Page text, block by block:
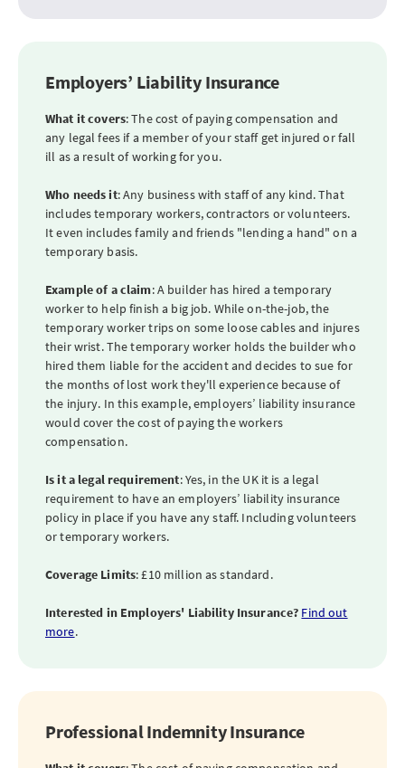
Employers’ Liability Insurance
What it covers: The cost of paying compensation and
any legal fees if a member of your staff get injured or fall
ill as a result of working for you.
Who needs it: Any business with staff of any kind. That
includes temporary workers, contractors or volunteers.
It even includes family and friends "lending a hand" on a
temporary basis.
Example of a claim: A builder has hired a temporary
worker to help finish a big job. While on-the-job, the
temporary worker trips on some loose cables and injures
their wrist. The temporary worker holds the builder who
hired them liable for the accident and decides to sue for
the months of lost work they'll experience because of
the injury. In this example, employers’ liability insurance
would cover the cost of paying the workers
compensation.
Is it a legal requirement: Yes, in the UK it is a legal
requirement to have an employers’ liability insurance
policy in place if you have any staff. Including volunteers
or temporary workers.
Coverage Limits: £10 million as standard.
Interested in Employers' Liability Insurance? Find out
more.
Professional Indemnity Insurance